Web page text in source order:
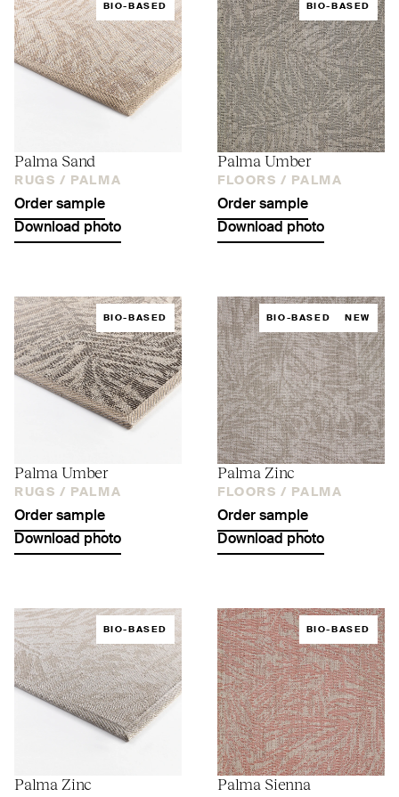
BIO-BASED
Palma Sand
RUGS / PALMA
Order sample
Download photo
BIO-BASED
Palma Umber
FLOORS / PALMA
Order sample
Download photo
BIO-BASED
Palma Umber
RUGS / PALMA
Order sample
Download photo
BIO-BASED NEW
Palma Zinc
FLOORS / PALMA
Order sample
Download photo
BIO-BASED
Palma Zinc
BIO-BASED
Palma Sienna